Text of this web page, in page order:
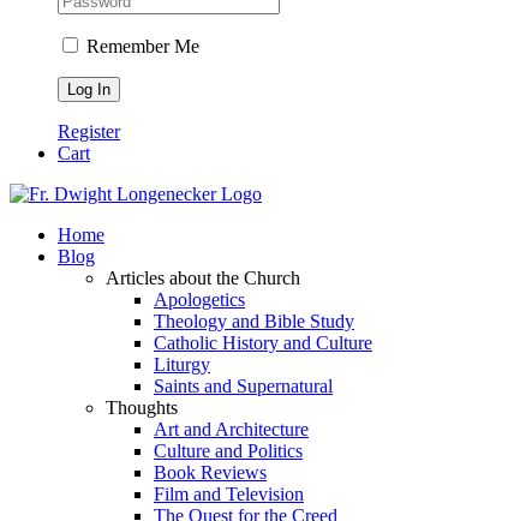
Remember Me
Register
Cart
Home
Blog
Articles about the Church
Apologetics
Theology and Bible Study
Catholic History and Culture
Liturgy
Saints and Supernatural
Thoughts
Art and Architecture
Culture and Politics
Book Reviews
Film and Television
The Quest for the Creed